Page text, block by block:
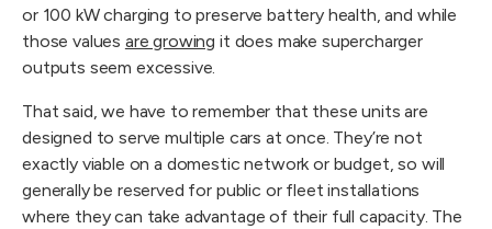
or 100 kW charging to preserve battery health, and while
those values are growing it does make supercharger
outputs seem excessive.
That said, we have to remember that these units are
designed to serve multiple cars at once. They’re not
exactly viable on a domestic network or budget, so will
generally be reserved for public or fleet installations
where they can take advantage of their full capacity. The